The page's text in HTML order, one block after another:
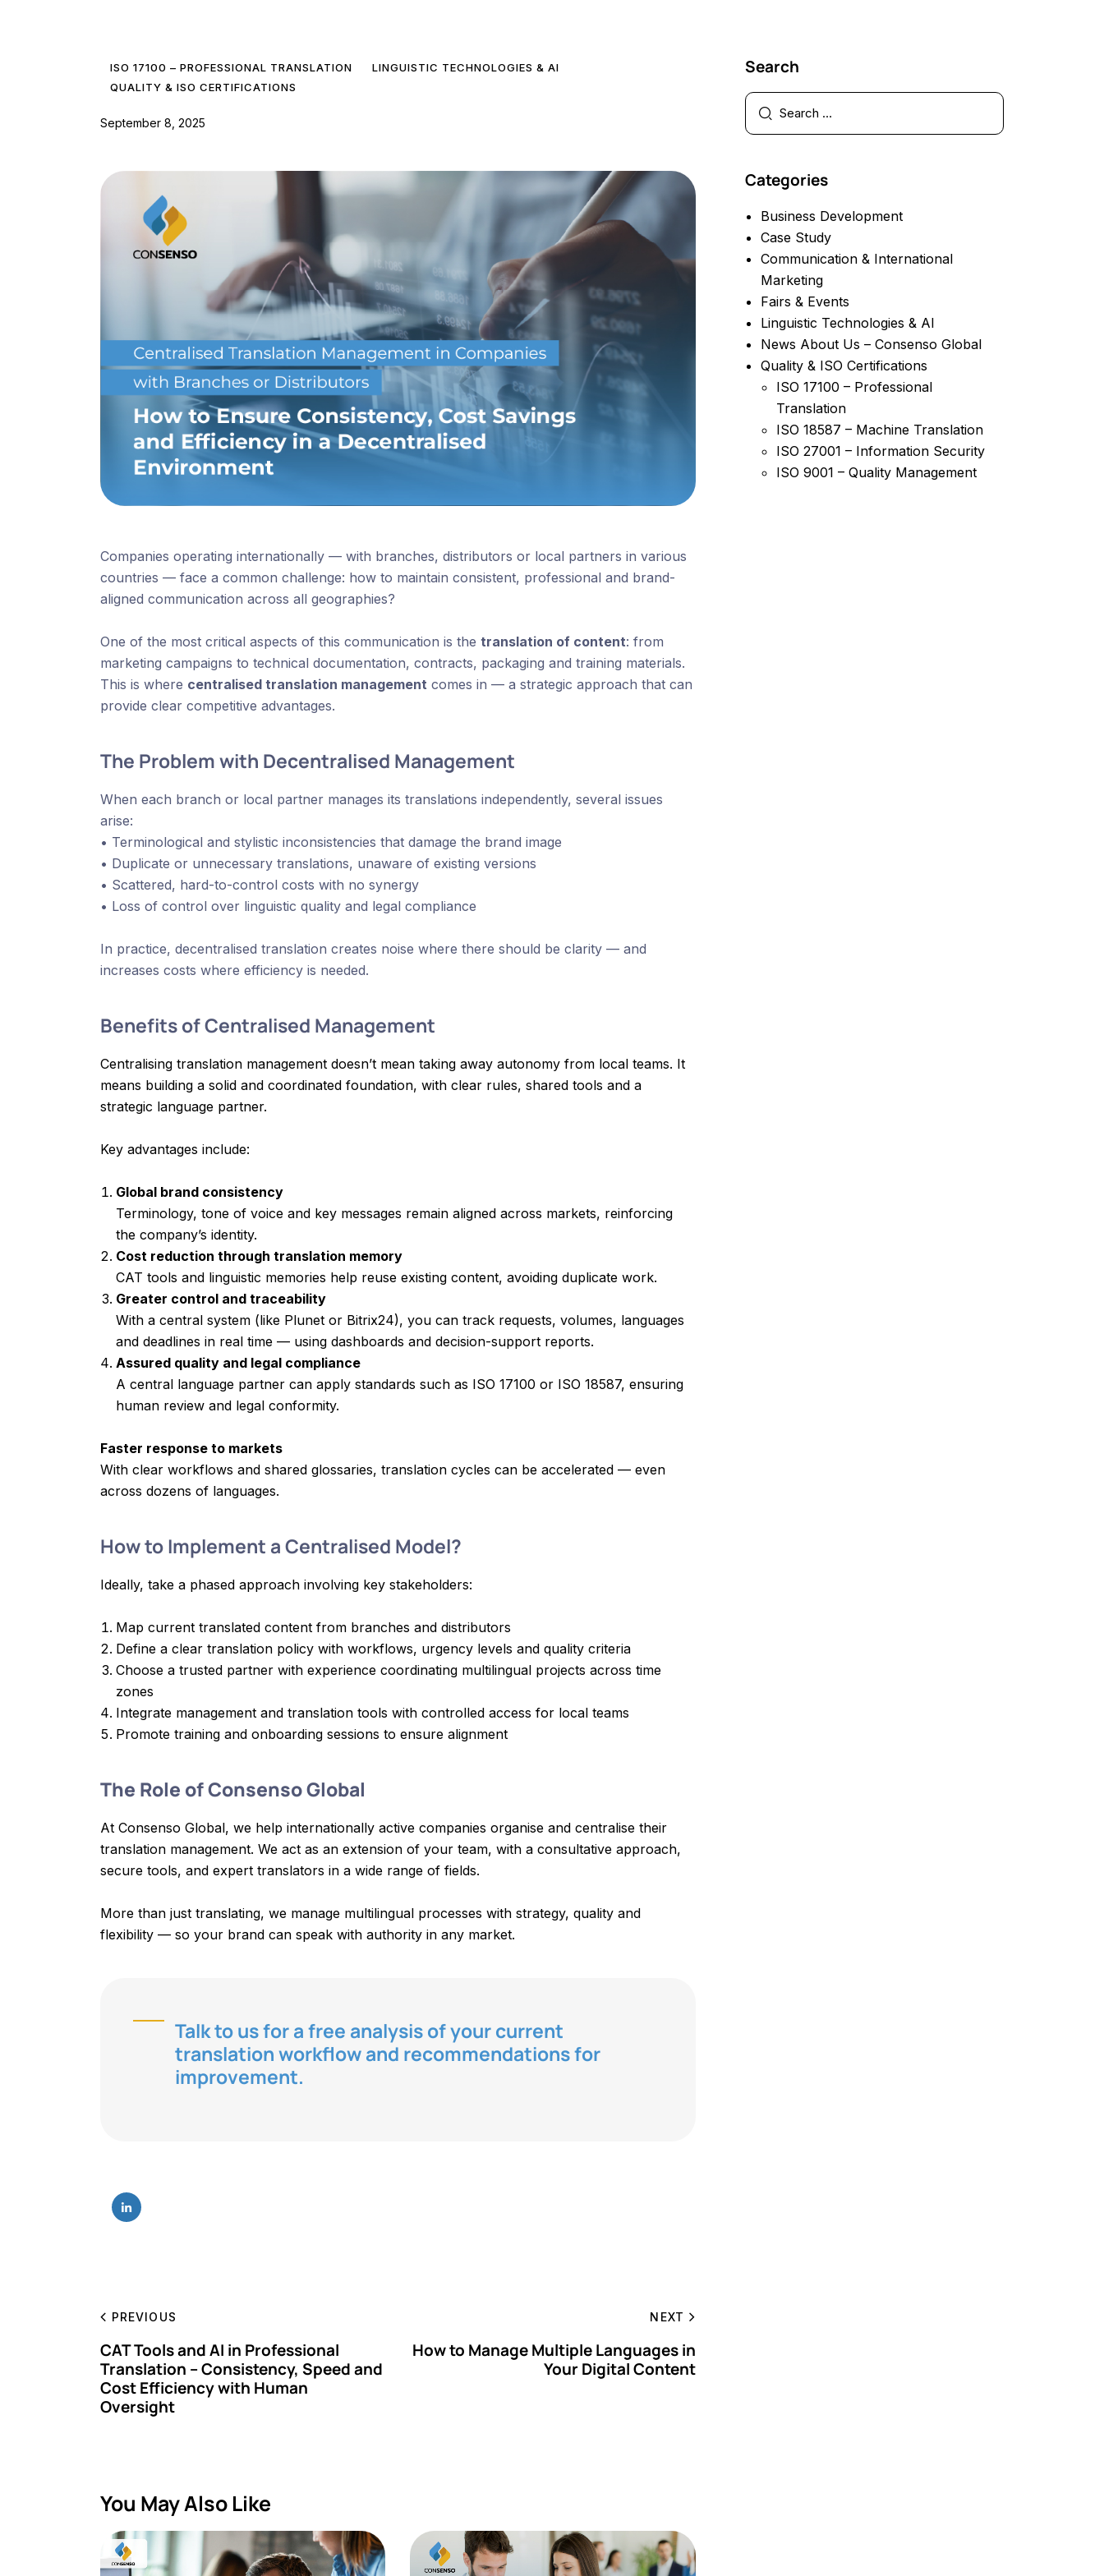
ISO 17100 – PROFESSIONAL TRANSLATION
LINGUISTIC TECHNOLOGIES & AI
QUALITY & ISO CERTIFICATIONS
September 8, 2025
Companies operating internationally — with branches, distributors or local partners in various
countries — face a common challenge: how to maintain consistent, professional and brand-
aligned communication across all geographies?
One of the most critical aspects of this communication is the translation of content: from
marketing campaigns to technical documentation, contracts, packaging and training materials.
This is where centralised translation management comes in — a strategic approach that can
provide clear competitive advantages.
The Problem with Decentralised Management
When each branch or local partner manages its translations independently, several issues
arise:
• Terminological and stylistic inconsistencies that damage the brand image
• Duplicate or unnecessary translations, unaware of existing versions
• Scattered, hard-to-control costs with no synergy
• Loss of control over linguistic quality and legal compliance
In practice, decentralised translation creates noise where there should be clarity — and
increases costs where efficiency is needed.
Benefits of Centralised Management
Centralising translation management doesn’t mean taking away autonomy from local teams. It
means building a solid and coordinated foundation, with clear rules, shared tools and a
strategic language partner.
Key advantages include:
Global brand consistency
Terminology, tone of voice and key messages remain aligned across markets, reinforcing
the company’s identity.
Cost reduction through translation memory
CAT tools and linguistic memories help reuse existing content, avoiding duplicate work.
Greater control and traceability
With a central system (like Plunet or Bitrix24), you can track requests, volumes, languages
and deadlines in real time — using dashboards and decision-support reports.
Assured quality and legal compliance
A central language partner can apply standards such as ISO 17100 or ISO 18587, ensuring
human review and legal conformity.
Faster response to markets
With clear workflows and shared glossaries, translation cycles can be accelerated — even
across dozens of languages.
How to Implement a Centralised Model?
Ideally, take a phased approach involving key stakeholders:
Map current translated content from branches and distributors
Define a clear translation policy with workflows, urgency levels and quality criteria
Choose a trusted partner with experience coordinating multilingual projects across time
zones
Integrate management and translation tools with controlled access for local teams
Promote training and onboarding sessions to ensure alignment
The Role of Consenso Global
At Consenso Global, we help internationally active companies organise and centralise their
translation management. We act as an extension of your team, with a consultative approach,
secure tools, and expert translators in a wide range of fields.
More than just translating, we manage multilingual processes with strategy, quality and
flexibility — so your brand can speak with authority in any market.
Talk to us for a free analysis of your current
translation workflow and recommendations for
improvement.
PREVIOUS
CAT Tools and AI in Professional
Translation – Consistency, Speed and
Cost Efficiency with Human
Oversight
NEXT
How to Manage Multiple Languages in
Your Digital Content
You May Also Like
Search
Categories
Business Development
Case Study
Communication & International
Marketing
Fairs & Events
Linguistic Technologies & AI
News About Us – Consenso Global
Quality & ISO Certifications
ISO 17100 – Professional
Translation
ISO 18587 – Machine Translation
ISO 27001 – Information Security
ISO 9001 – Quality Management